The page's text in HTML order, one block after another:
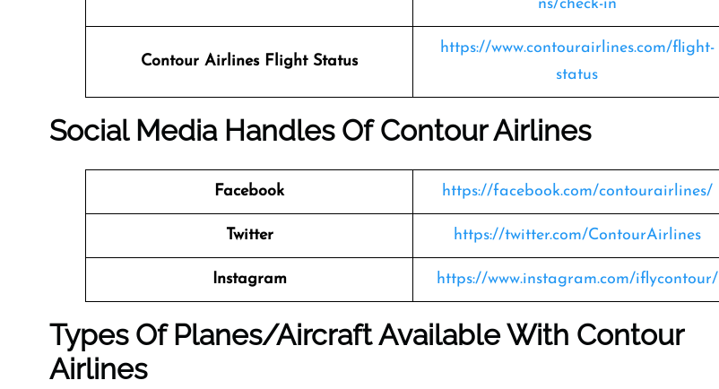
ns/check-in
Contour Airlines Flight Status
https://www.contourairlines.com/flight-
status
Social Media Handles OfContour Airlines
Facebook https://facebook.com/contourairlines/
Twitter https://twitter.com/ContourAirlines
Instagram https://www.instagram.com/iflycontour/
Types Of Planes/Aircraft Available With Contour
Airlines